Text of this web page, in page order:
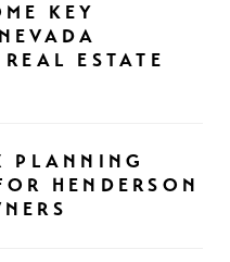
KEY
ESTATE
PLANNING
HENDERSON